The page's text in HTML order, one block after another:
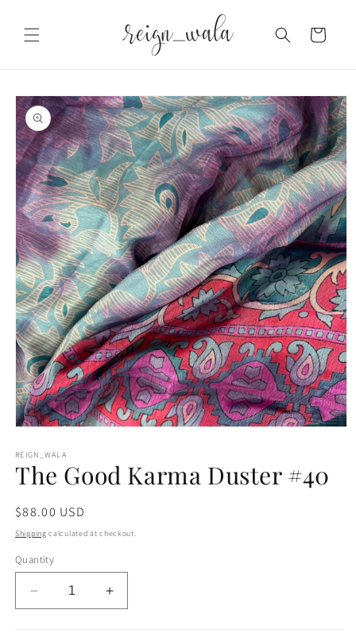
content
Cart
Skip to
product
information
1
in
modal
REIGN_WALA
The Good Karma Duster #40
Regular
price
$88.00 USD
Shipping calculated at checkout.
Quantity
Decrease
quantity
Increase
quantity